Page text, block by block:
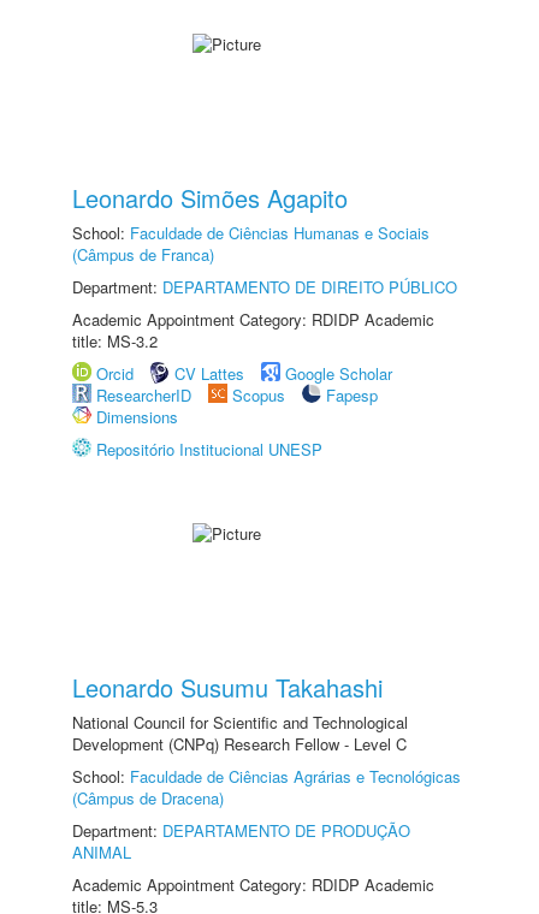
Leonardo Simões Agapito
School: Faculdade de Ciências Humanas e Sociais
(Câmpus de Franca)
Department: DEPARTAMENTO DE DIREITO PÚBLICO
Academic Appointment Category: RDIDP Academic
title: MS-3.2
Orcid
CV Lattes
Google Scholar
ResearcherID
Scopus
Fapesp
Dimensions
Repositório Institucional UNESP
Leonardo Susumu Takahashi
National Council for Scientific and Technological
Development (CNPq) Research Fellow - Level C
School: Faculdade de Ciências Agrárias e Tecnológicas
(Câmpus de Dracena)
Department: DEPARTAMENTO DE PRODUÇÃO
ANIMAL
Academic Appointment Category: RDIDP Academic
title: MS-5.3